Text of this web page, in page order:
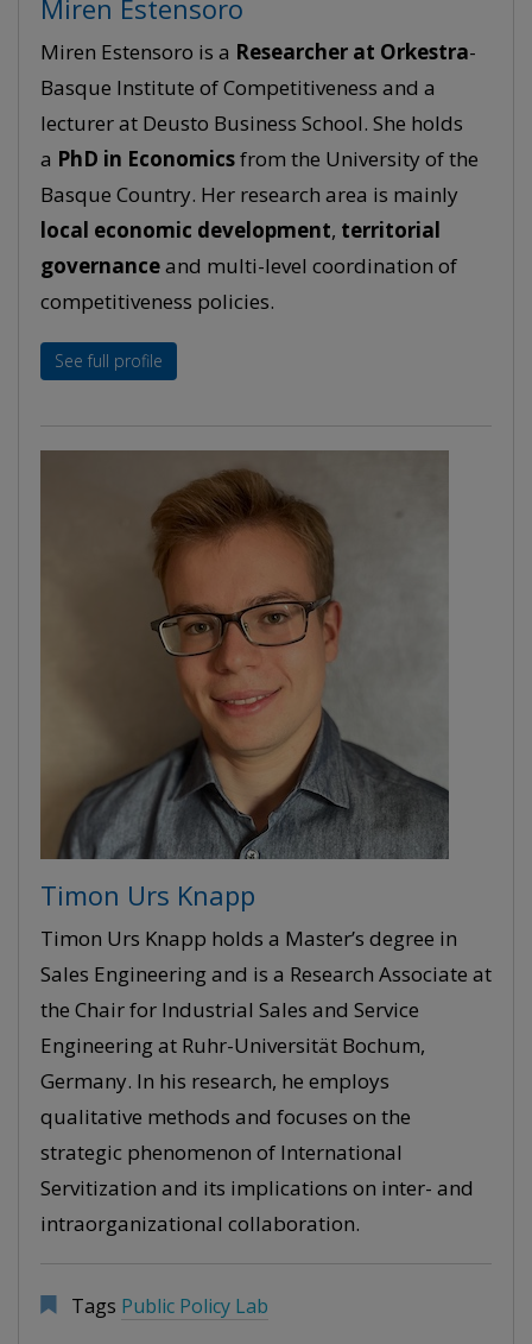
Miren Estensoro
Miren Estensoro is a Researcher at Orkestra-
Basque Institute of Competitiveness and a
lecturer at Deusto Business School. She holds
a PhD in Economicsfrom the University of the
Basque Country. Her research area is mainly
local economic development, territorial
governanceand multi-level coordination of
competitiveness policies.
See full profile
Timon Urs Knapp
Timon Urs Knapp holds a Master’s degree in
Sales Engineering and is a Research Associate at
the Chair for Industrial Sales and Service
Engineering at Ruhr-Universität Bochum,
Germany. In his research, he employs
qualitative methods and focuses on the
strategic phenomenon of International
Servitization and its implications on inter- and
intraorganizational collaboration.
Tags Public Policy Lab